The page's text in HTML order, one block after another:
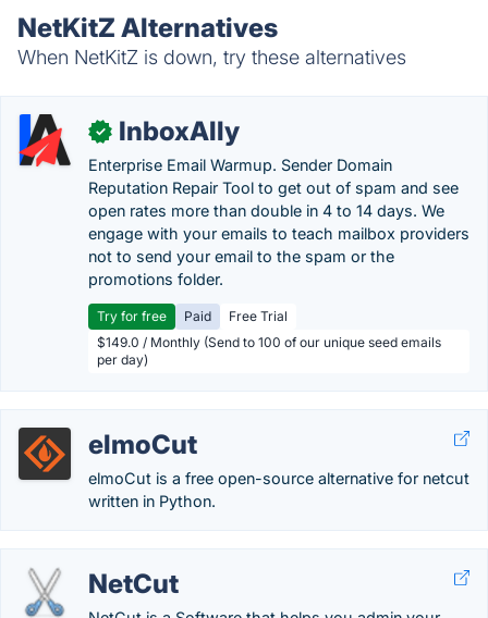
NetKitZ Alternatives
When NetKitZ is down, try these alternatives
✓ InboxAlly
Enterprise Email Warmup. Sender Domain
Reputation Repair Tool to get out of spam and see
open rates more than double in 4 to 14 days. We
engage with your emails to teach mailbox providers
not to send your email to the spam or the
promotions folder.
Try for free Paid
Free Trial
$149.0 / Monthly (Send to 100 of our unique seed emails
per day)
elmoCut
elmoCut is a free open-source alternative for netcut
written in Python.
NetCut